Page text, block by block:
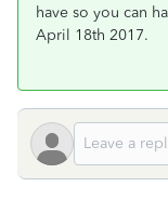
have so you can
April 18th 2017.